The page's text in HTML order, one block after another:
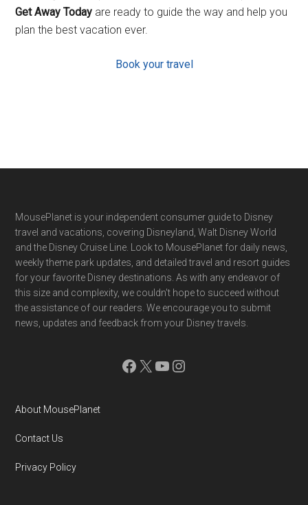
Get Away Today are ready to guide the way and help you
plan the best vacation ever.
Book your travel
Footer
MousePlanet is your independent consumer guide to Disney
travel and vacations, covering Disneyland, Walt Disney World
and the Disney Cruise Line. Look to MousePlanet for daily news,
weekly theme park updates, and detailed travel and resort guides
for your favorite Disney destinations. As with any endeavor of
this size and complexity, we couldn't hope to succeed without
the assistance of our readers. We encourage you to submit
news, updates and feedback from your Disney travels.
Facebook
X YouTube
Instagram
About MousePlanet
Contact Us
Privacy Policy